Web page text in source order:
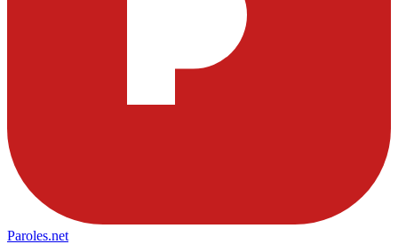
Paroles.net